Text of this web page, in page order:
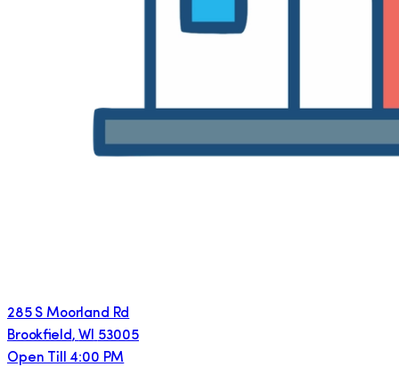
285 S Moorland Rd
Brookfield, WI 53005
Open Till 4:00 PM